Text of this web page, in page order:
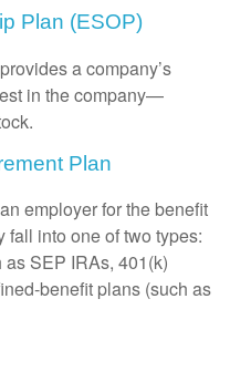
Plan (ESOP)
a company’s
in the company—
Plan
employer for the benefit
into one of two types:
SEP IRAs, 401(k)
benefit plans (such as